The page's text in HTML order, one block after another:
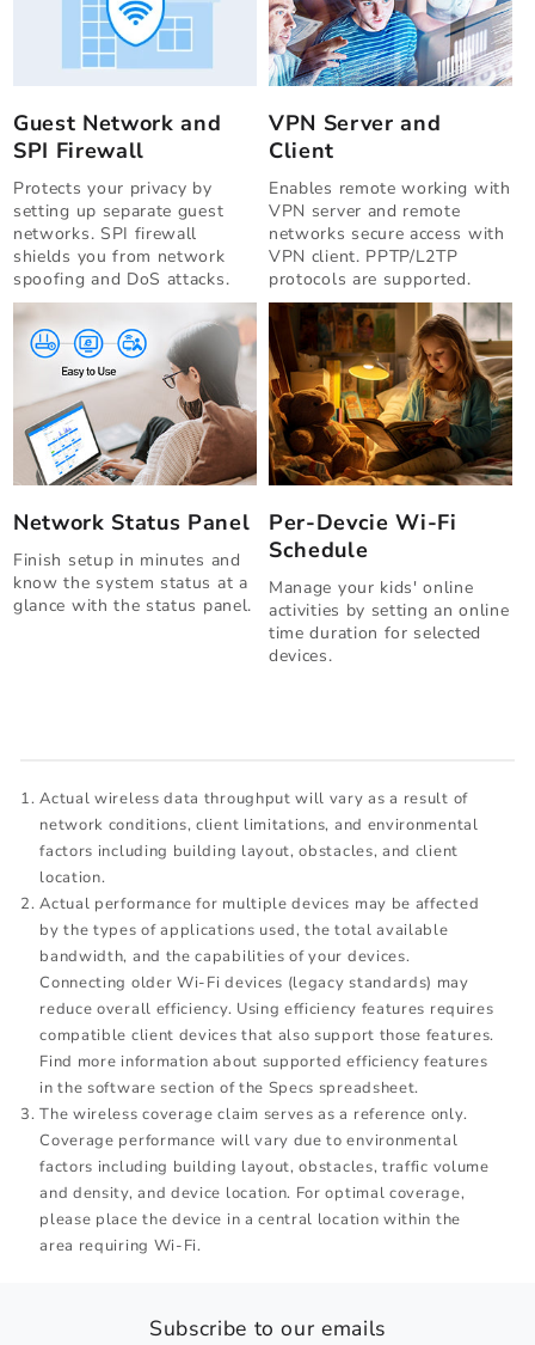
Guest Network and
SPI Firewall
Protects your privacy by
setting up separate guest
networks. SPI firewall
shields you from network
spoofing and DoS attacks.
VPN Server and
Client
Enables remote working with
VPN server and remote
networks secure access with
VPN client. PPTP/L2TP
protocols are supported.
Network Status Panel
Finish setup in minutes and
know the system status at a
glance with the status panel.
Per-Devcie Wi-Fi
Schedule
Manage your kids' online
activities by setting an online
time duration for selected
devices.
Actual wireless data throughput will vary as a result of
network conditions, client limitations, and environmental
factors including building layout, obstacles, and client
location.
Actual performance for multiple devices may be affected
by the types of applications used, the total available
bandwidth, and the capabilities of your devices.
Connecting older Wi-Fi devices (legacy standards) may
reduce overall efficiency. Using efficiency features requires
compatible client devices that also support those features.
Find more information about supported efficiency features
in the software section of the Specs spreadsheet.
The wireless coverage claim serves as a reference only.
Coverage performance will vary due to environmental
factors including building layout, obstacles, traffic volume
and density, and device location. For optimal coverage,
please place the device in a central location within the
area requiring Wi-Fi.
Subscribe to our emails